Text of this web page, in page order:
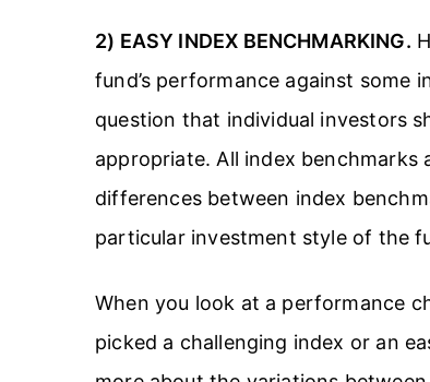
2) EASY INDEX BENCHMARKING.
fund’s performance against some
question that individual investors
appropriate. All index
differences between index
particular investment style of the
When you look at a performance
picked a challenging index or an